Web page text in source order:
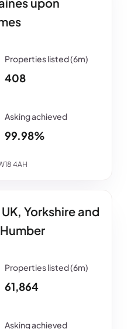
4AH
408
99.98%
Yorkshire and
61,864